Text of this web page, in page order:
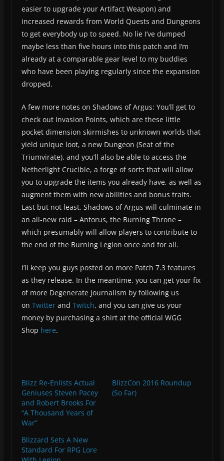
easier to upgrade your Artifact Weapon) and
increased rewards from World Quests and Dungeons
to get everybody up to speed. No lie I’ve dumped
maybe less than five hours into this patch and I’m
already at a comparable gear level to my buddies
who have been playing regularly since the expansion
dropped.
A few more notes on Shadows of Argus: You’ll get to
check out Invasion Points, which are these little
pocket dimension skirmishes to unknown worlds that
yield unique loot, a new Dungeon (Seat of the
Triumvirate), and you’ll also be able to access the
Netherlight Crucible, a forge of sorts that will allow
you to upgrade the items you already have, as well as
augment them with new abilities and bonus traits.
Last but not least, Shadows of Argus will culminate in
an all-new raid – Antorus, the Burning Throne –
which presumably will allow players to contribute to
the end of the Burning Legion once and for all.
I’ll keep you guys posted on more Patch 7.3 features
as they release. In the meantime, you can get your fix
of more Degenerate Journalism by following us
on Twitterand Twitch, and you can give us your
money by purchasing a shirt at the official WGG
Shop here.
Blizz Re-Enlists Actual
Geniuses Steven Pacey
and Robert Brooks For
“A Thousand Years of
War”
BlizzCon 2016 Roundup
(So Far)
Blizzard Sets A New
Standard For RPG Lore